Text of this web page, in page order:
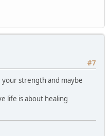
#7
strength and maybe
life is about healing